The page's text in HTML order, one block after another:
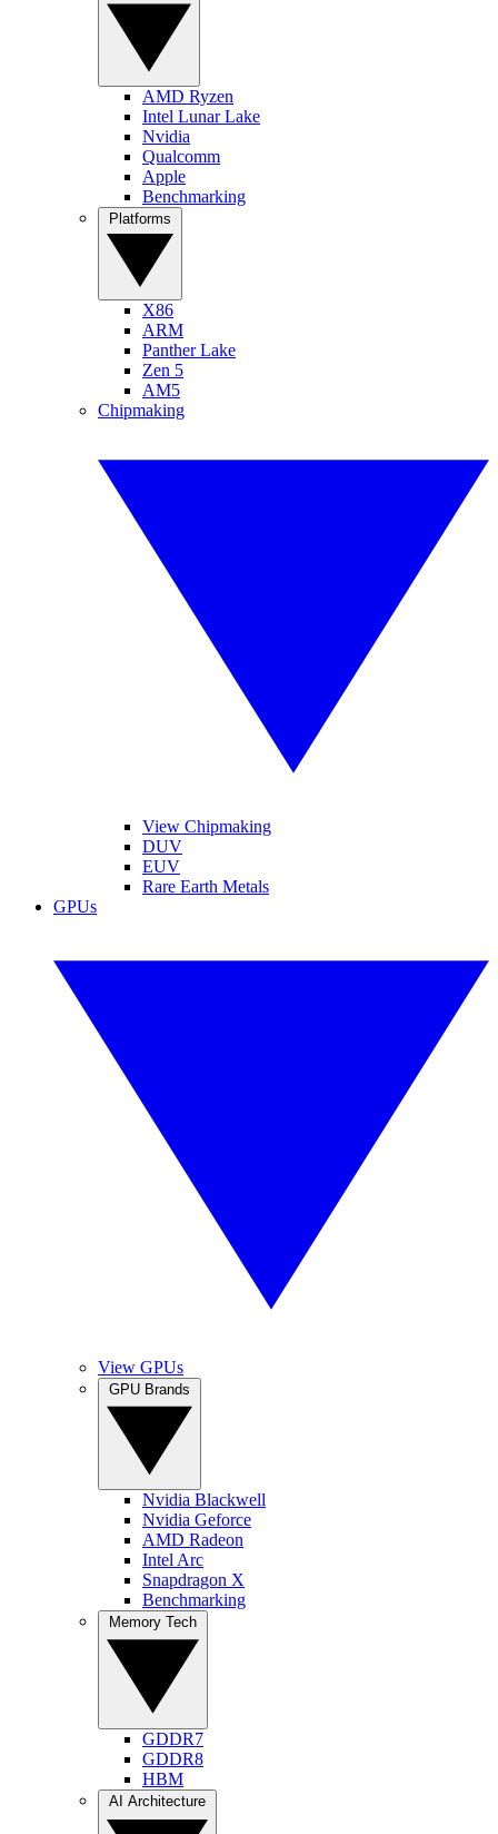
AMD Ryzen
Intel Lunar Lake
Nvidia
Qualcomm
Apple
Benchmarking
X86
ARM
Panther Lake
Zen 5
AM5
Chipmaking
View Chipmaking
DUV
EUV
Rare Earth Metals
GPUs
View GPUs
Nvidia Blackwell
Nvidia Geforce
AMD Radeon
Intel Arc
Snapdragon X
Benchmarking
GDDR7
GDDR8
HBM